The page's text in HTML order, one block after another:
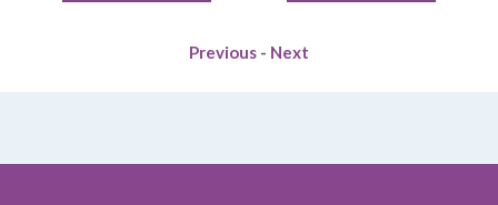
Previous - Next